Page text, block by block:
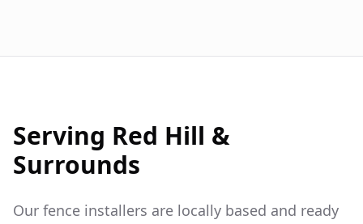
Serving Red Hill &
Surrounds
Our fence installers are locally based and ready